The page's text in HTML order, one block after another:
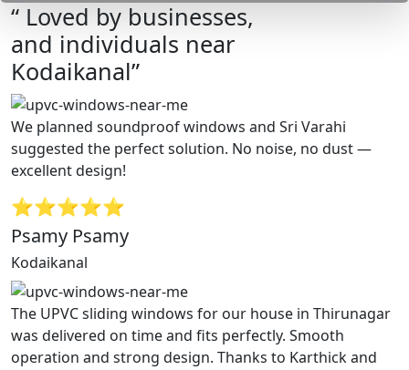
“ Loved by businesses,
and individuals near
Kodaikanal”
We planned soundproof windows and Sri Varahi
suggested the perfect solution. No noise, no dust —
excellent design!
⭐⭐⭐⭐⭐
Psamy Psamy
Kodaikanal
The UPVC sliding windows for our house in Thirunagar
was delivered on time and fits perfectly. Smooth
operation and strong design. Thanks to Karthick and